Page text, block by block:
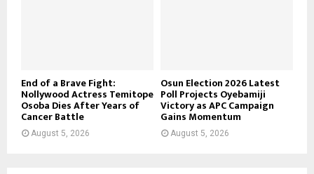
End of a Brave Fight:
Nollywood Actress Temitope
Osoba Dies After Years of
Cancer Battle
August 5, 2026
Osun Election 2026 Latest
Poll Projects Oyebamiji
Victory as APC Campaign
Gains Momentum
August 5, 2026